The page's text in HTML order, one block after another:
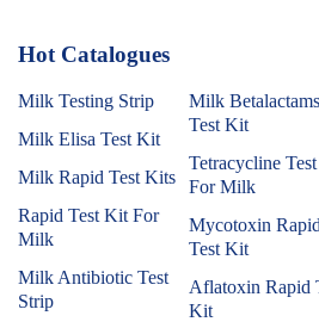
Hot Catalogues
Milk Testing Strip
Milk Elisa Test Kit
Milk Rapid Test Kits
Rapid Test Kit For
Milk
Milk Antibiotic Test
Strip
Milk Betalactams
Test Kit
Tetracycline
For Milk
Mycotoxin
Test Kit
Aflatoxin Rapid
Kit